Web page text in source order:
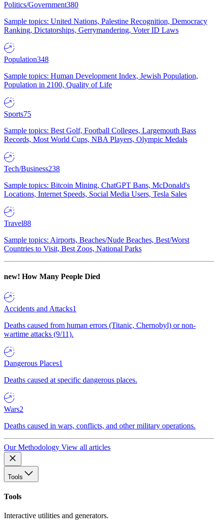
Politics/Government380
Sample topics: United Nations, Palestine Recognition, Democracy
Ranking, Dictatorships, Gerrymandering, Voter ID Laws
Population348
Sample topics: Human Development Index, Jewish Population,
Population in 2100, Quality of Life
Sports75
Sample topics: Best Golf, Football Colleges, Largemouth Bass
Records, Most World Cups, NBA Players, Olympic Medals
Tech/Business238
Sample topics: Bitcoin Mining, ChatGPT Bans, McDonald's
Locations, Internet Speeds, Social Media Users, Tesla Sales
Travel88
Sample topics: Airports, Beaches/Nude Beaches, Best/Worst
Countries to Visit, Best Zoos, National Parks
new! How Many People Died
Accidents and Attacks1
Deaths caused from human errors (Titanic, Chernobyl) or non-
wartime attacks (9/11).
Dangerous Places1
Deaths caused at specific dangerous places.
Wars2
Deaths caused in wars, conflicts, and other military operations.
Our Methodology View all articles
Tools
Tools
Interactive utilities and generators.